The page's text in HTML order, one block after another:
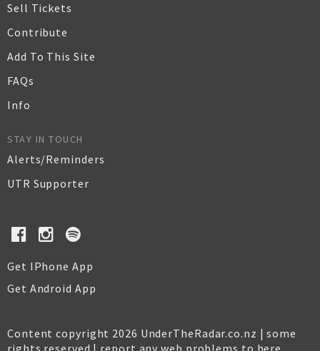
Sell Tickets
Contribute
Add To This Site
FAQs
Info
STAY IN TOUCH
Alerts/Reminders
UTR Supporter
Get IPhone App
Get Android App
Content copyright 2026 UnderTheRadar.co.nz | some
rights reserved | report any web problems to here